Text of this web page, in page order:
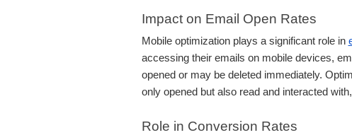
Impact on Email Open Rates
Mobile optimization plays a significant role in
accessing their emails on mobile devices,
opened or may be deleted immediately.
only opened but also read and interacted
Role in Conversion Rates